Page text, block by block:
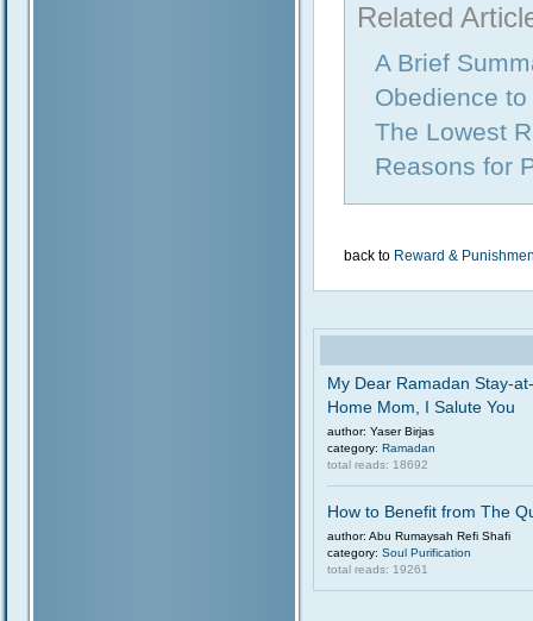
Related
A Brief
Obedience
The Lowest
Reasons for
back to Reward &
My Dear Ramadan Stay-at-
Home Mom, I Salute You
author: Yaser Birjas
category: Ramadan
total reads: 18692
How to Benefit from The
author: Abu Rumaysah Refi Shafi
category: Soul Purification
total reads: 19261